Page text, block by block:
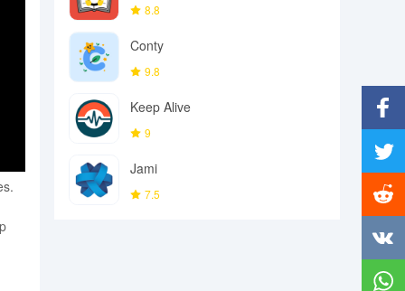
8.8
Conty
9.8
Keep Alive
9
Jami
7.5
Twitter